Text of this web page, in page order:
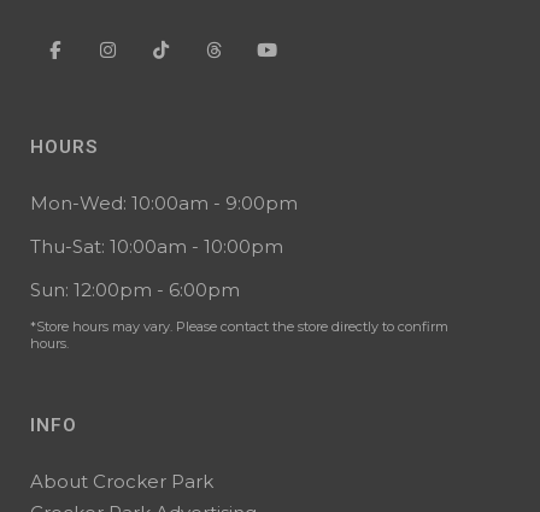
HOURS
Mon-Wed: 10:00am - 9:00pm
Thu-Sat: 10:00am - 10:00pm
Sun: 12:00pm - 6:00pm
*Store hours may vary. Please contact the store directly to confirm
hours.
INFO
About Crocker Park